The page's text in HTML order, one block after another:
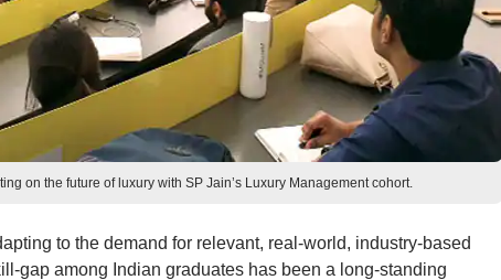
on the future of luxury with SP Jain’s Luxury Management cohort.
to the demand for relevant, real-world, industry-based
gap among Indian graduates has been a long-standing